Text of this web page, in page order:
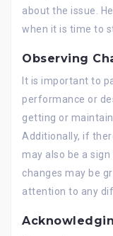
about the issue.
when it is time to
Observing
It is important to
performance or
getting or
Additionally, if
may also be a
changes may be
attention to any